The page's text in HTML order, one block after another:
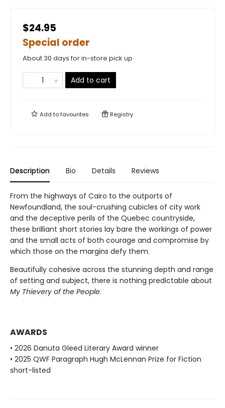
$24.95
Special order
About 30 days for in-store pick up
Add to cart
Add tofavourites Registry
Description Bio Details Reviews
From the highways of Cairo to the outports of
Newfoundland, the soul-crushing cubicles of city work
and the deceptive perils of the Quebec countryside,
these brilliant short stories lay bare the workings of power
and the small acts of both courage and compromise by
which those on the margins defy them.
Beautifully cohesive across the stunning depth and range
of setting and subject, there is nothing predictable about
My Thievery of the People.
AWARDS
• 2026 Danuta Gleed Literary Award winner
• 2025 QWF Paragraph Hugh McLennan Prize for Fiction
short-listed